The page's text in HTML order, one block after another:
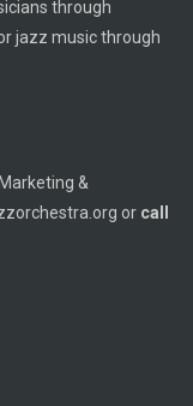
through
jazz music through
&
or call